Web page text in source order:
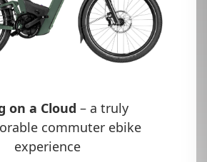
on a Cloud – a truly
commuter ebike
experience